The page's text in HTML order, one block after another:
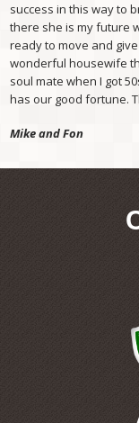
success in this way to
there she is my future
ready to move and
wonderful housewife
soul mate when I got
has our good fortune.
Mike and Fon